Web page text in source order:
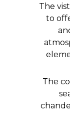
The
to
The